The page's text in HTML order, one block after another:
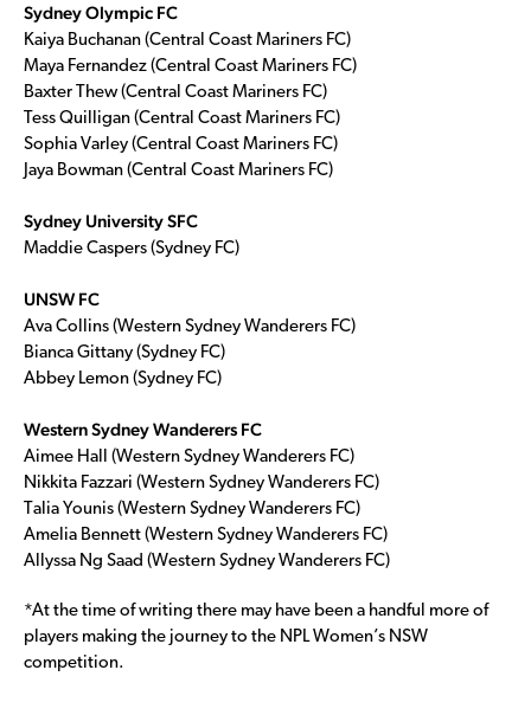
Sydney Olympic FC
Kaiya Buchanan (Central Coast Mariners FC)
Maya Fernandez (Central Coast Mariners FC)
Baxter Thew (Central Coast Mariners FC)
Tess Quilligan (Central Coast Mariners FC)
Sophia Varley (Central Coast Mariners FC)
Jaya Bowman (Central Coast Mariners FC)
Sydney University SFC
Maddie Caspers (Sydney FC)
UNSW FC
Ava Collins (Western Sydney Wanderers FC)
Bianca Gittany (Sydney FC)
Abbey Lemon (Sydney FC)
Western Sydney Wanderers FC
Aimee Hall (Western Sydney Wanderers FC)
Nikkita Fazzari (Western Sydney Wanderers FC)
Talia Younis (Western Sydney Wanderers FC)
Amelia Bennett (Western Sydney Wanderers FC)
Allyssa Ng Saad (Western Sydney Wanderers FC)
*At the time of writing there may have been a handful more of
players making the journey to the NPL Women’s NSW
competition.